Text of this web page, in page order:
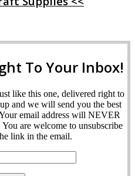
To Your Inbox!
like this one, delivered right to
and we will send you the best
email address will NEVER
are welcome to unsubscribe
link in the email.